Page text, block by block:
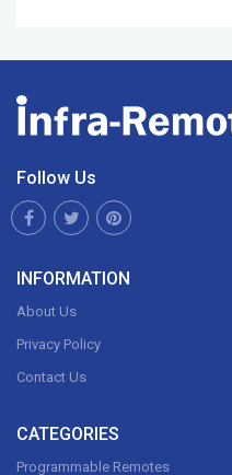
Follow Us
INFORMATION
About Us
Privacy Policy
Contact Us
CATEGORIES
Programmable Remotes